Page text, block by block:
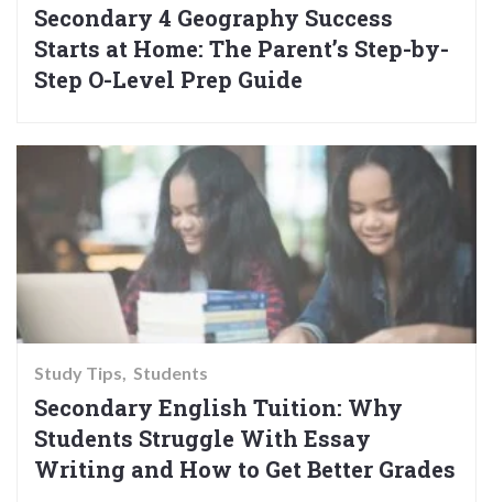
Secondary 4 Geography Success
Starts at Home: The Parent’s Step-by-
Step O-Level Prep Guide
Study Tips Students
Secondary English Tuition: Why
Students Struggle With Essay
Writing and How to Get Better Grades